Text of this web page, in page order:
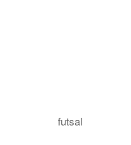
of people can benefit